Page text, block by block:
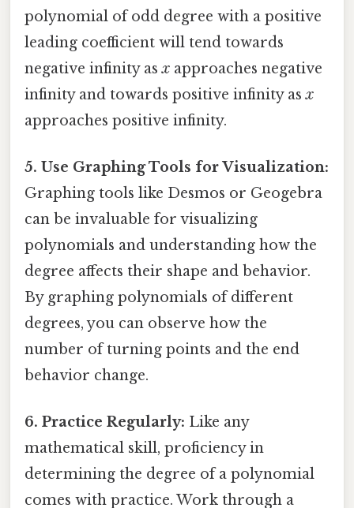
polynomial of odd degree with a positive
leading coefficient will tend towards
negative infinity asx approaches negative
infinity and towards positive infinity asx
approaches positive infinity.
5. Use Graphing Tools for Visualization:
Graphing tools like Desmos or Geogebra
can be invaluable for visualizing
polynomials and understanding how the
degree affects their shape and behavior.
By graphing polynomials of different
degrees, you can observe how the
number of turning points and the end
behavior change.
6. Practice Regularly: Like any
mathematical skill, proficiency in
determining the degree of a polynomial
comes with practice. Work through a